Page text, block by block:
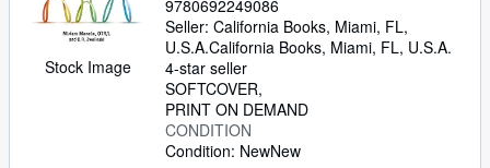
Stock Image
9780692249086
Seller: California Books, Miami, FL,
U.S.A.California Books, Miami, FL, U.S.A.
4-star seller
SOFTCOVER
PRINT ON DEMAND
CONDITION
Condition: NewNew